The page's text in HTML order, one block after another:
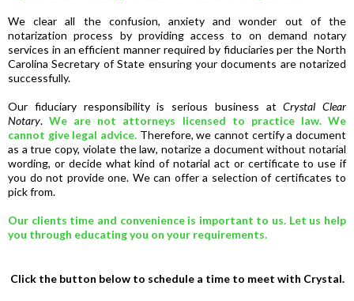
We clear all the confusion, anxiety and wonder out of the
notarization process by providing access to on demand notary
services in an efficient manner required by fiduciaries per the North
Carolina Secretary of State ensuring your documents are notarized
successfully.
Our fiduciary responsibility is serious business atCrystal Clear
Notary.We are not attorneys licensed to practice law. We
cannot give legal advice. Therefore, we cannot certify a document
as a true copy, violate the law, notarize a document without notarial
wording, or decide what kind of notarial act or certificate to use if
you do not provide one. We can offer a selection of certificates to
pick from.
Our clients time and convenience is important to us. Let us help
you through educating you on your requirements.
Click the button below to schedule a time to meet with Crystal.